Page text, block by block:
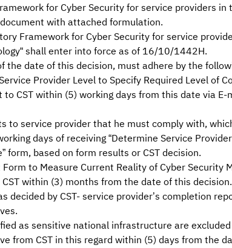
for Cyber Security for service providers in
with attached formulation.
Framework for Cyber Security for service
shall enter into force as of 16/10/1442H.
the date of this decision, must adhere by the
Provider Level to Specify Required Level of
CST within (5) working days from this date via E-
to service provider that he must comply with,
days of receiving “Determine Service
form, based on form results or CST decision.
to Measure Current Reality of Cyber Security
within (3) months from the date of this decision.
decided by CST- service provider’s completion
as sensitive national infrastructure are
from CST in this regard within (5) days from the